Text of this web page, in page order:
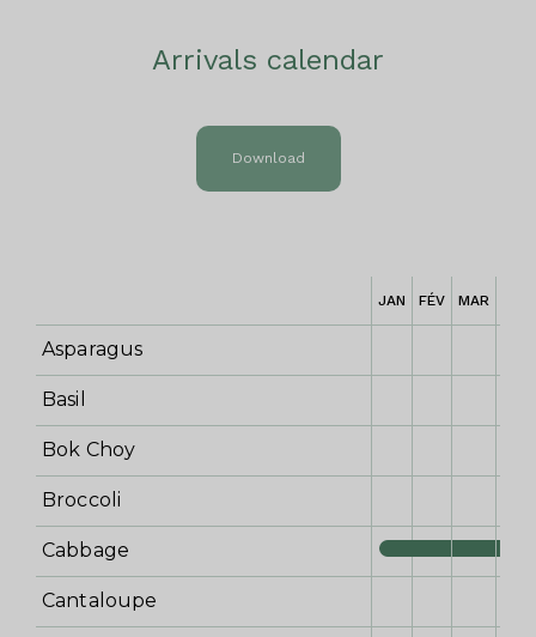
Arrivals calendar
Download
JAN FÉV MAR
Asparagus
Basil
Bok Choy
Broccoli
Cabbage
Cantaloupe